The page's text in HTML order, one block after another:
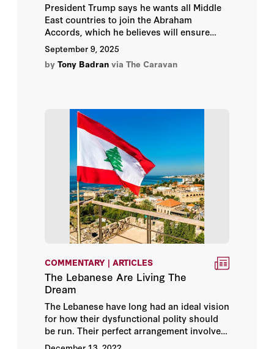
President Trump says he wants all Middle
East countries to join the Abraham
Accords, which he believes will ensure
peace in the region. It seems the big prize
here is Saudi Arabia, which as the nominal
standard-bearer for Sunni Islam, the
September 9, 2025
by Tony Badran via The Caravan
COMMENTARY | ARTICLES
The Lebanese Are Living The
Dream
The Lebanese have long had an ideal vision
for how their dysfunctional polity should
be run. Their perfect arrangement involves
the great power(s) — which in the past